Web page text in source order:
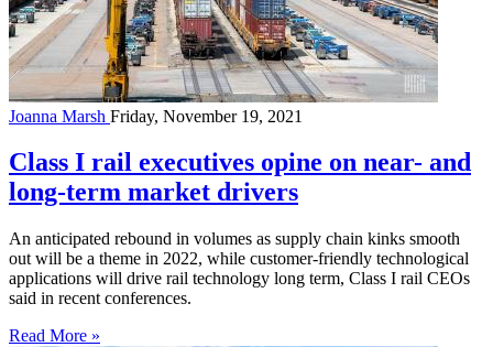
Joanna Marsh Friday, November 19, 2021
Class I rail executives opine on near- and
long-term market drivers
An anticipated rebound in volumes as supply chain kinks smooth
out will be a theme in 2022, while customer-friendly technological
applications will drive rail technology long term, Class I rail CEOs
said in recent conferences.
Read More »